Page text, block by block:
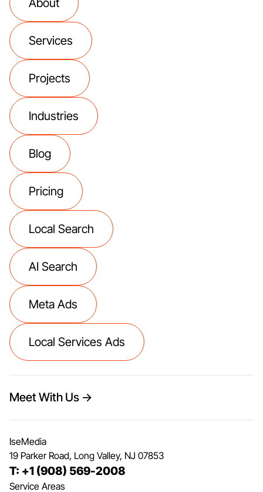
Services
Projects
Industries
Blog
Pricing
Local Search
AI Search
Meta Ads
Local Services Ads
Meet With Us →
IseMedia
19 Parker Road, Long Valley, NJ 07853
T: +1 (908) 569-2008
Service Areas